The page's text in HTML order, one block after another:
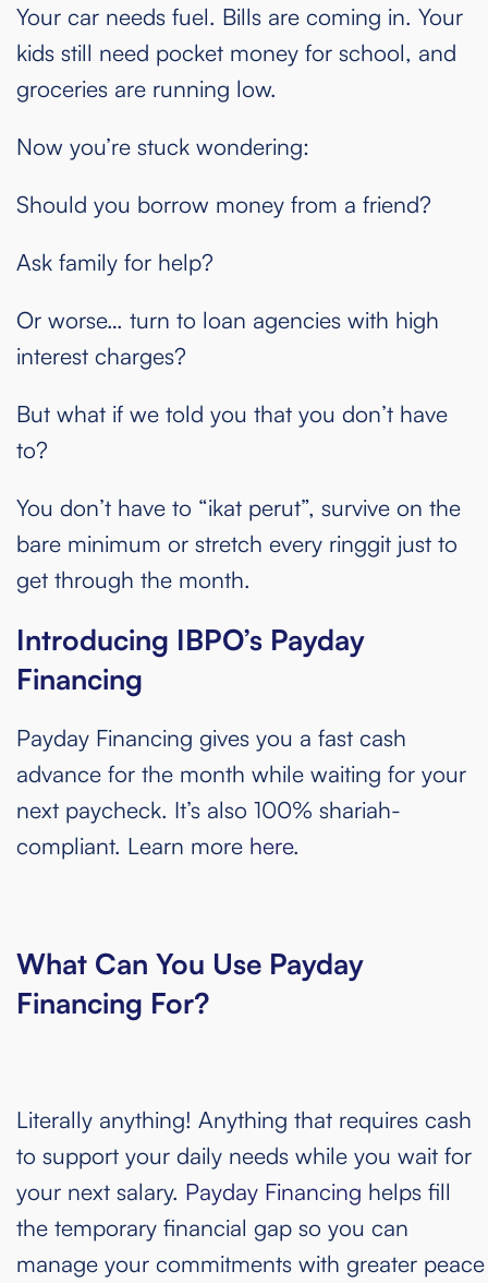
Your car needs fuel. Bills are coming in. Your
kids still need pocket money for school, and
groceries are running low.
Now you’re stuck wondering:
Should you borrow money from a friend?
Ask family for help?
Or worse… turn to loan agencies with high
interest charges?
But what if we told you that you don’t have
to?
You don’t have to “ikat perut”, survive on the
bare minimum or stretch every ringgit just to
get through the month.
Introducing IBPO’s Payday
Financing
Payday Financing gives you a fast cash
advance for the month while waiting for your
next paycheck. It’s also 100% shariah-
compliant. Learn more here.
What Can You Use Payday
Financing For?
Literally anything! Anything that requires cash
to support your daily needs while you wait for
your next salary. Payday Financing helps fill
the temporary financial gap so you can
manage your commitments with greater peace